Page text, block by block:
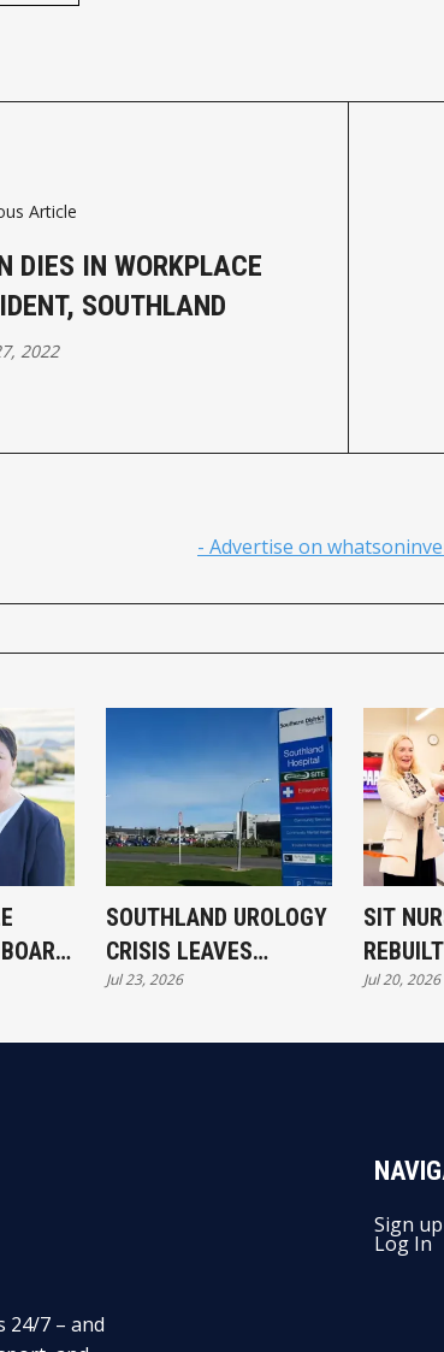
Article
DIES IN WORKPLACE
SOUTHLAND
2022
- Advertise on
SOUTHLAND UROLOGY
CRISIS LEAVES
PATIENTS WAITING
Jul 23, 2026
SIT
CARE
Jul 20, 2026
24/7 – and
Sign up
Log In